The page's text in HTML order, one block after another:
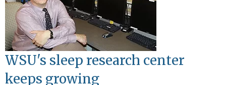
WSU's sleep research center
keeps growing